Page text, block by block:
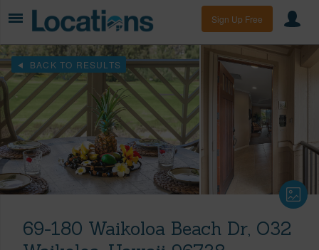
Sign Up Free
BACK TO RESULTS
69-180 Waikoloa Beach Dr, O32